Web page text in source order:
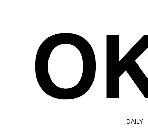
DAILY